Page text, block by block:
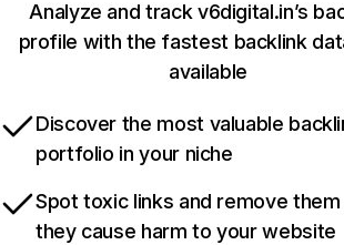
Analyze and track v6digital.in’s
profile with the fastest backlink
available
Discover the most valuable
portfolio in your niche
Spot toxic links and remove
they cause harm to your website